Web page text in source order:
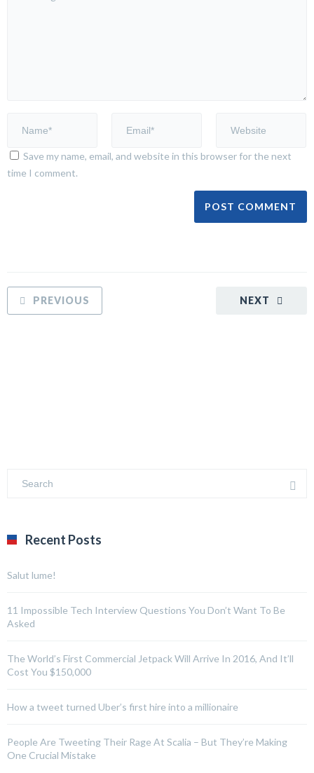
Save my name, email, and website in this browser for the next
time I comment.
NEXT
PREVIOUS
Recent Posts
Salut lume!
11 Impossible Tech Interview Questions You Don’t Want To Be
Asked
The World’s First Commercial Jetpack Will Arrive In 2016, And It’ll
Cost You $150,000
How a tweet turned Uber’s first hire into a millionaire
People Are Tweeting Their Rage At Scalia – But They’re Making
One Crucial Mistake